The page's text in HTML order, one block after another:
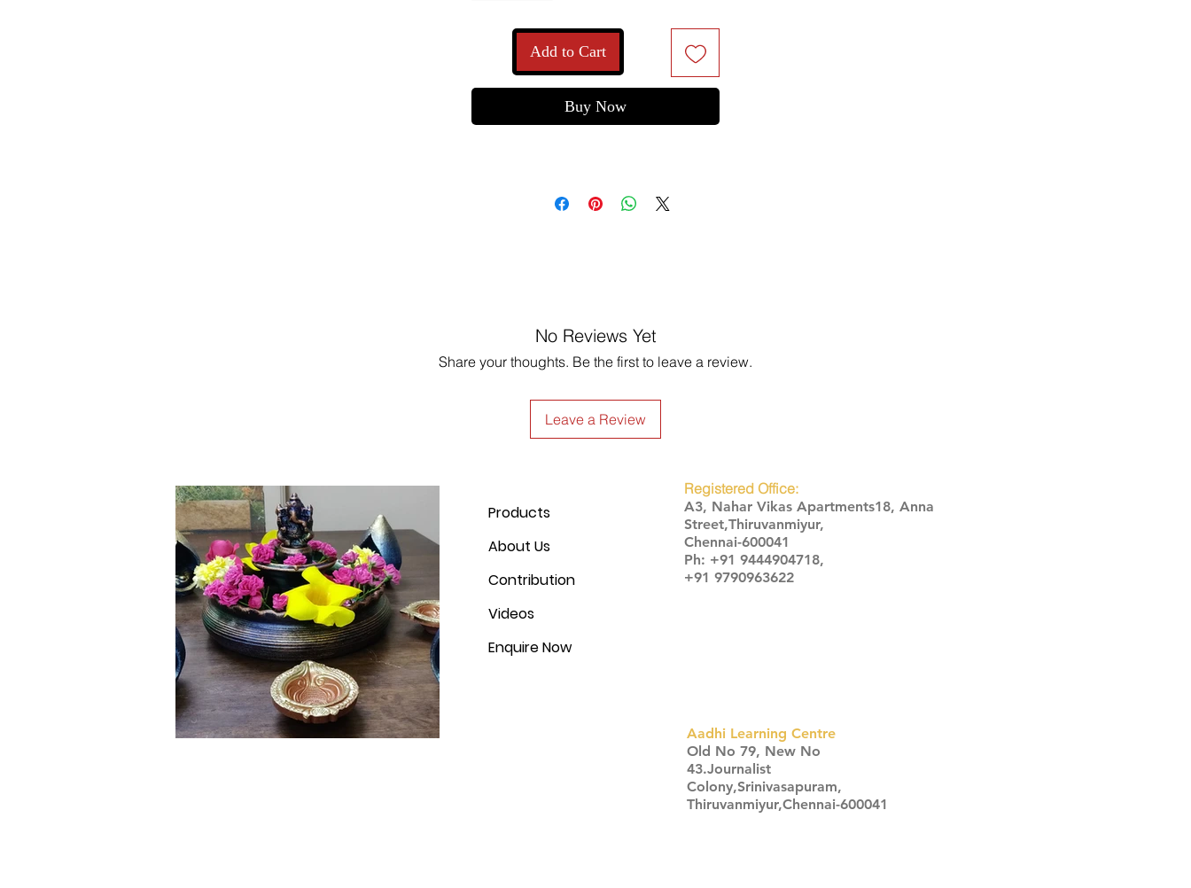
Add to Cart
Buy Now
No Reviews Yet
Share your thoughts. Be the first to leave a review.
Leave a Review
Products
About Us
Contribution
Videos
Enquire Now
Registered Office:
A3, Nahar Vikas Apartments18, Anna
Street,Thiruvanmiyur,
Chennai-600041
Ph: +91 9444904718,
+91 9790963622
Aadhi Learning Centre
​Old No 79, New No
43.Journalist
Colony,Srinivasapuram,
Thiruvanmiyur,Chennai-600041